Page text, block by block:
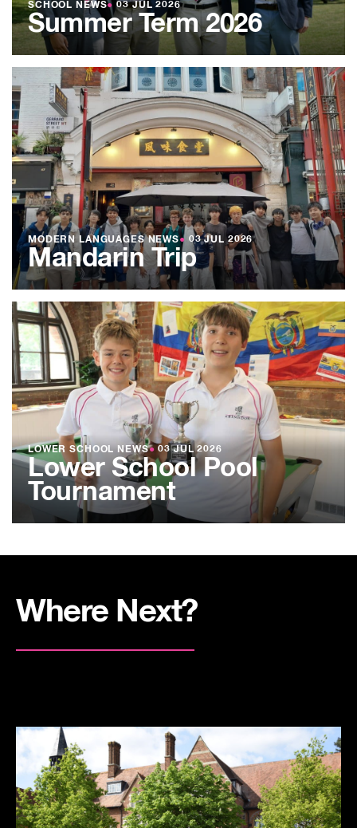
SCHOOL NEWS● 03 JUL 2026
Summer Term 2026
MODERN LANGUAGES NEWS● 03 JUL 2026
Mandarin Trip
LOWER SCHOOL NEWS● 03 JUL 2026
Lower School Pool
Tournament
Where Next?